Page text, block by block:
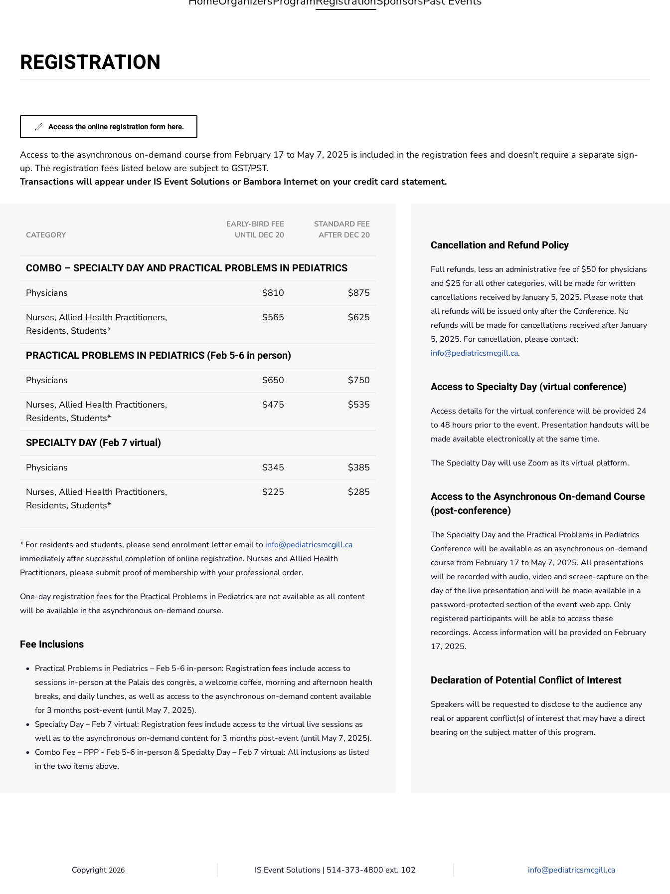
REGISTRATION
Access the online registration form here.
Access to the asynchronous on-demand course from February 17 to May 7, 2025 is included in the registration fees and doesn't require a separate sign-
up. The registration fees listed below are subject to GST/PST.
Transactions will appear under IS Event Solutions or Bambora Internet on your credit card statement.
CATEGORY
EARLY-BIRD FEE
UNTIL DEC 20
STANDARD FEE
AFTER DEC 20
COMBO – SPECIALTY DAY AND PRACTICAL PROBLEMS IN PEDIATRICS
Physicians $810 $875
Nurses, Allied Health Practitioners,
Residents, Students*
$565 $625
PRACTICAL PROBLEMS IN PEDIATRICS (Feb 5-6 in person)
Physicians $650 $750
Nurses, Allied Health Practitioners,
Residents, Students*
$475 $535
SPECIALTY DAY (Feb 7 virtual)
Physicians $345 $385
Nurses, Allied Health Practitioners,
Residents, Students*
$225 $285
* For residents and students, please send enrolment letter email to info@pediatricsmcgill.ca
immediately after successful completion of online registration. Nurses and Allied Health
Practitioners, please submit proof of membership with your professional order.
One-day registration fees for the Practical Problems in Pediatrics are not available as all content
will be available in the asynchronous on-demand course.
Fee Inclusions
Practical Problems in Pediatrics – Feb 5-6 in-person: Registration fees include access to
sessions in-person at the Palais des congrès, a welcome coffee, morning and afternoon health
breaks, and daily lunches, as well as access to the asynchronous on-demand content available
for 3 months post-event (until May 7, 2025).
Specialty Day – Feb 7 virtual: Registration fees include access to the virtual live sessions as
well as to the asynchronous on-demand content for 3 months post-event (until May 7, 2025).
Combo Fee – PPP - Feb 5-6 in-person & Specialty Day – Feb 7 virtual: All inclusions as listed
in the two items above.
Cancellation and Refund Policy
Full refunds, less an administrative fee of $50 for physicians
and $25 for all other categories, will be made for written
cancellations received by January 5, 2025. Please note that
all refunds will be issued only after the Conference. No
refunds will be made for cancellations received after January
5, 2025. For cancellation, please contact:
info@pediatricsmcgill.ca.
Access to Specialty Day (virtual conference)
Access details for the virtual conference will be provided 24
to 48 hours prior to the event. Presentation handouts will be
made available electronically at the same time.
The Specialty Day will use Zoom as its virtual platform.
Access to the Asynchronous On-demand Course
(post-conference)
The Specialty Day and the Practical Problems in Pediatrics
Conference will be available as an asynchronous on-demand
course from February 17 to May 7, 2025. All presentations
will be recorded with audio, video and screen-capture on the
day of the live presentation and will be made available in a
password-protected section of the event web app. Only
registered participants will be able to access these
recordings. Access information will be provided on February
17, 2025.
Declaration of Potential Conflict of Interest
Speakers will be requested to disclose to the audience any
real or apparent conflict(s) of interest that may have a direct
bearing on the subject matter of this program.
Copyright 2026 IS Event Solutions | 514-373-4800 ext. 102 info@pediatricsmcgill.ca